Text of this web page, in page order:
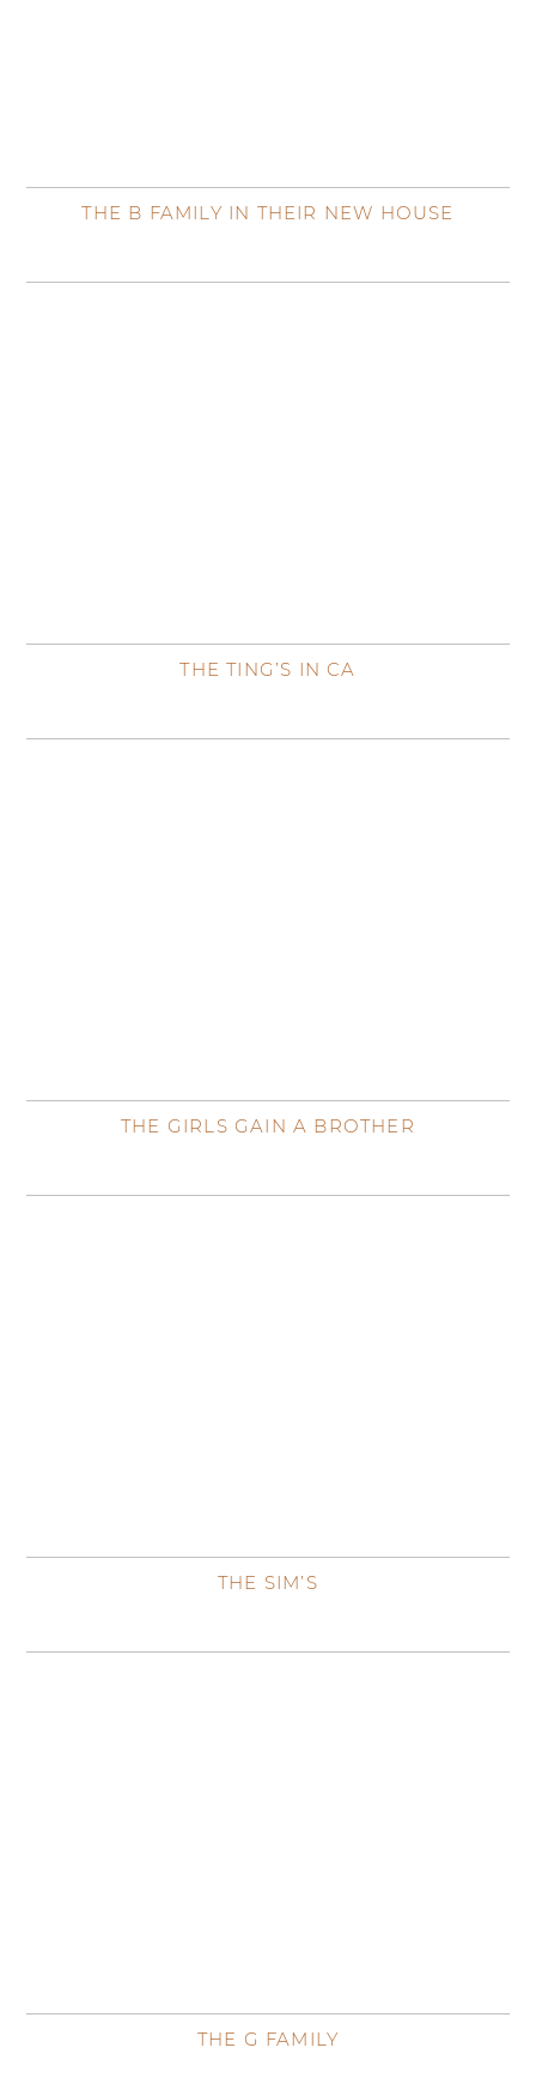
THE B FAMILY IN THEIR NEW HOUSE
THE TING’S IN CA
THE GIRLS GAIN A BROTHER
THE SIM’S
THE G FAMILY